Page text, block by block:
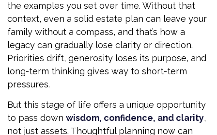
the examples you set over time. Without that
context, even a solid estate plan can leave your
family without a compass, and that’s how a
legacy can gradually lose clarity or direction.
Priorities drift, generosity loses its purpose, and
long-term thinking gives way to short-term
pressures.
But this stage of life offers a unique opportunity
to pass down wisdom, confidence, and clarity,
not just assets. Thoughtful planning now can